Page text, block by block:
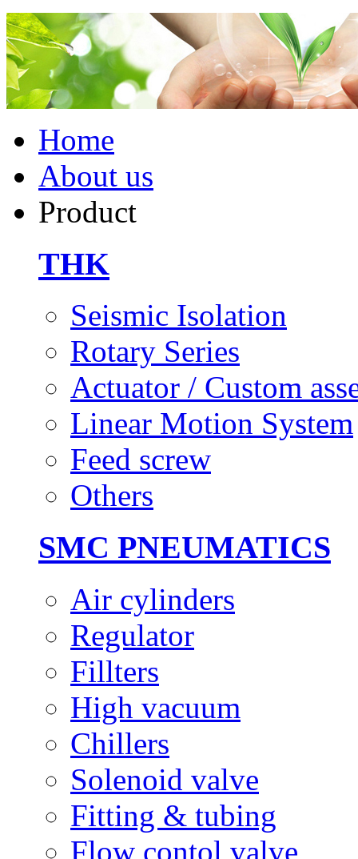
Home
About us
Product
THK
Seismic Isolation
Rotary Series
Actuator / Custom
Linear Motion System
Feed screw
Others
SMC PNEUMATICS
Air cylinders
Regulator
Fillters
High vacuum
Chillers
Solenoid valve
Fitting & tubing
Flow contol valve